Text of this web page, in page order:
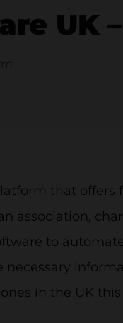
UK
that offers
association,
to
necessary
in the UK this